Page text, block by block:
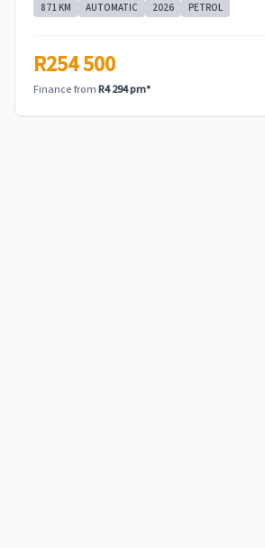
871 KM AUTOMATIC 2026 PETROL
R254 500
Finance fromR4 294 pm*